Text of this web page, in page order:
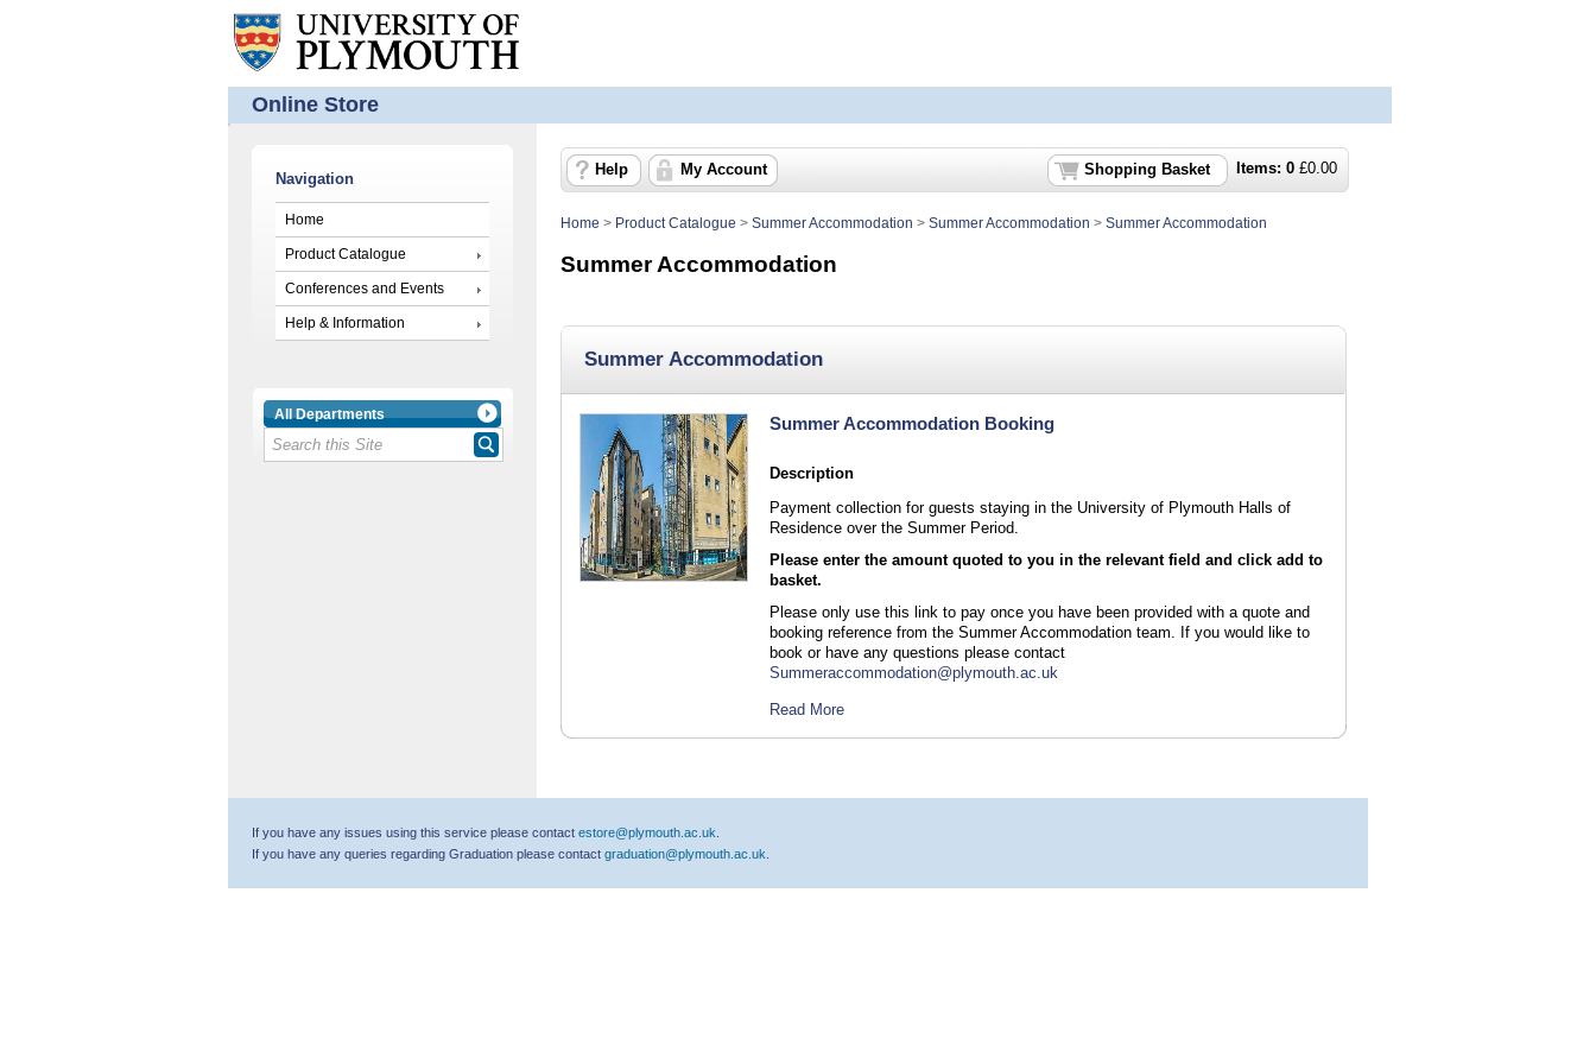
Online Store
Navigation
Home
Product Catalogue
Conferences and Events
Help & Information
All Departments
Items: 0 £0.00
Shopping Basket
Help My Account
Home > Product Catalogue > Summer Accommodation > Summer Accommodation > Summer Accommodation
Summer Accommodation
Summer Accommodation
Summer Accommodation Booking
Description
Payment collection for guests staying in the University of Plymouth Halls of
Residence over the Summer Period.
Please enter the amount quoted to you in the relevant field and click add to
basket.
Please only use this link to pay once you have been provided with a quote and
booking reference from the Summer Accommodation team. If you would like to
book or have any questions please contact
Summeraccommodation@plymouth.ac.uk
Read More
If you have any issues using this service please contact estore@plymouth.ac.uk
If you have any queries regarding Graduation please contact graduation@plymouth.ac.uk